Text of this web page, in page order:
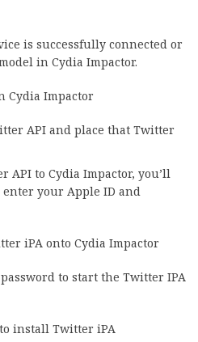
is successfully connected or
in Cydia Impactor.
Cydia Impactor
API and place that Twitter
API to Cydia Impactor, you’ll
enter your Apple ID and
iPA onto Cydia Impactor
to start the Twitter IPA
install Twitter iPA